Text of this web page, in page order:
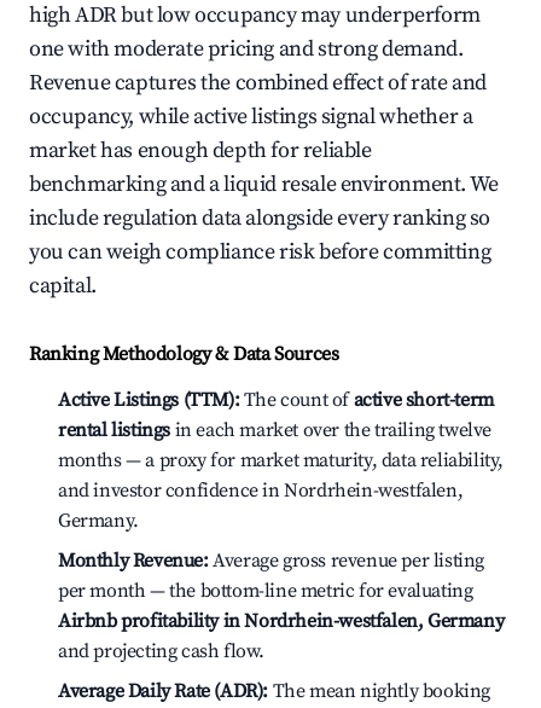
high ADR but low occupancy may underperform
one with moderate pricing and strong demand.
Revenue captures the combined effect of rate and
occupancy, while active listings signal whether a
market has enough depth for reliable
benchmarking and a liquid resale environment. We
include regulation data alongside every ranking so
you can weigh compliance risk before committing
capital.
Ranking Methodology & Data Sources
Active Listings (TTM):The count ofactive short-term
rental listings in each market over the trailing twelve
months — a proxy for market maturity, data reliability,
and investor confidence in Nordrhein-westfalen,
Germany.
Monthly Revenue:Average gross revenue per listing
per month — the bottom-line metric for evaluating
Airbnb profitability in Nordrhein-westfalen, Germany
and projecting cash flow.
Average Daily Rate (ADR): The mean nightly booking